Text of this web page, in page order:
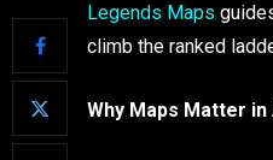
Legends Maps
climb the ranked
Why Maps Matter